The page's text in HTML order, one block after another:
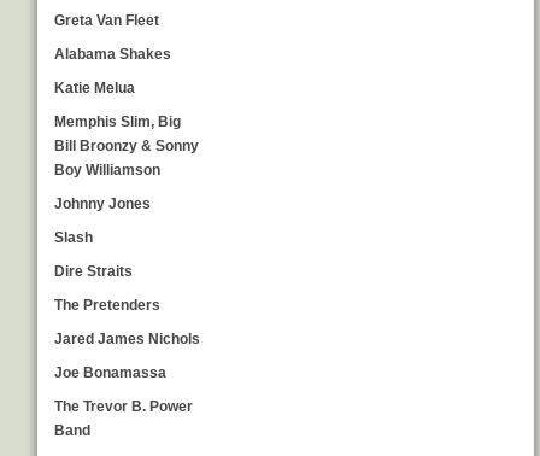
Greta Van Fleet
Alabama Shakes
Katie Melua
Memphis Slim, Big
Bill Broonzy & Sonny
Boy Williamson
Johnny Jones
Slash
Dire Straits
The Pretenders
Jared James Nichols
Joe Bonamassa
The Trevor B. Power
Band